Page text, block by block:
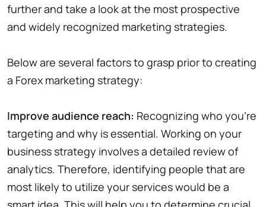
further and take a look at the most prospective
and widely recognized marketing strategies.
Below are several factors to grasp prior to creating
a Forex marketing strategy:
Improve audience reach: Recognizing who you’re
targeting and why is essential. Working on your
business strategy involves a detailed review of
analytics. Therefore, identifying people that are
most likely to utilize your services would be a